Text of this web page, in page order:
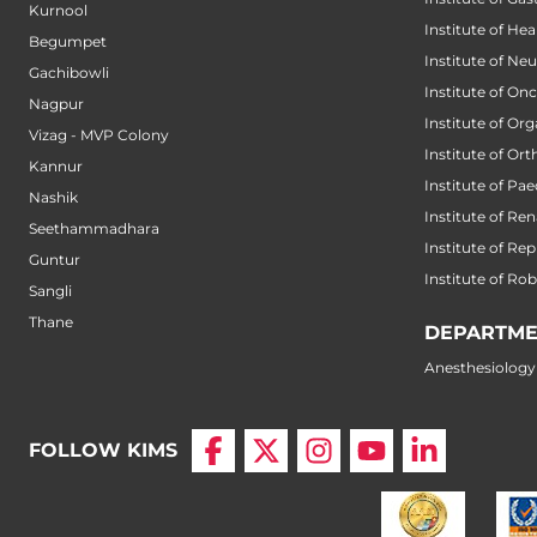
Kurnool
Begumpet
Gachibowli
Nagpur
Vizag - MVP Colony
Kannur
Nashik
Seethammadhara
Guntur
Sangli
Thane
Institute of
Institute of
Institute of
Institute of
Institute of
Institute of
Institute of
Institute of
Institute of
Anesthesiology
FOLLOW KIMS